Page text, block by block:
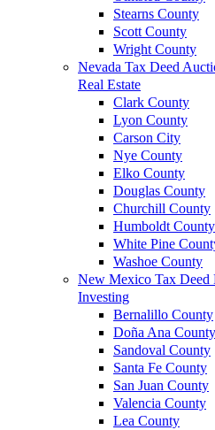
Stearns County
Scott County
Wright County
Nevada Tax Deed
Real Estate
Clark County
Lyon County
Carson City
Nye County
Elko County
Douglas County
Churchill County
Humboldt County
White Pine
Washoe County
New Mexico Tax Deed
Investing
Bernalillo County
Doña Ana County
Sandoval County
Santa Fe County
San Juan County
Valencia County
Lea County